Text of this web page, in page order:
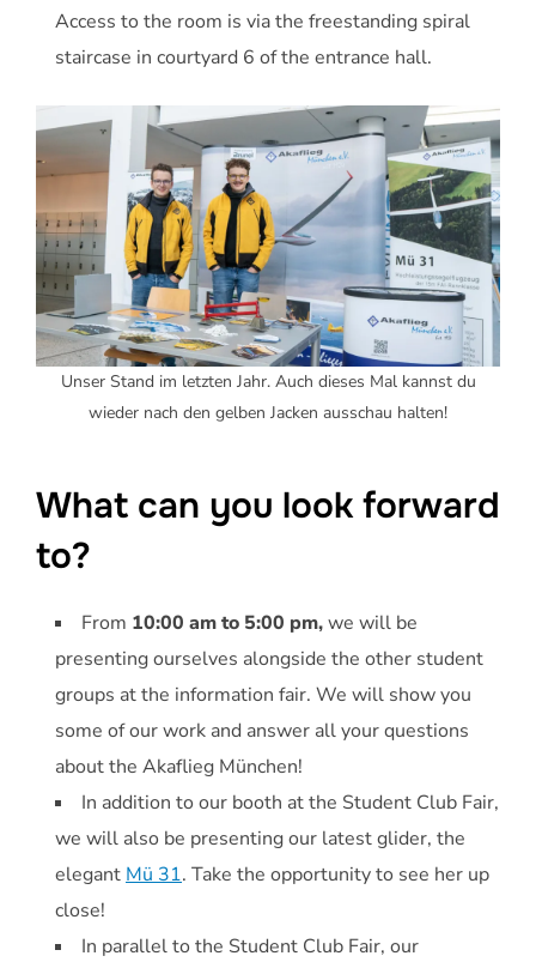
Access to the room is via the freestanding spiral
staircase in courtyard 6 of the entrance hall.
Unser Stand im letzten Jahr. Auch dieses Mal kannst du
wieder nach den gelben Jacken ausschau halten!
What can you look forward
to?
From 10:00 am to 5:00 pm,we will be
presenting ourselves alongside the other student
groups at the information fair. We will show you
some of our work and answer all your questions
about the Akaflieg München!
In addition to our booth at the Student Club Fair,
we will also be presenting our latest glider, the
elegant Mü 31. Take the opportunity to see her up
close!
In parallel to the Student Club Fair, our